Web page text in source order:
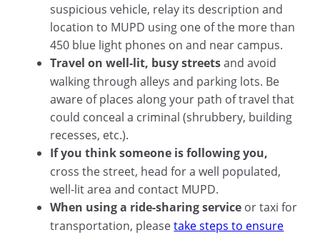
suspicious vehicle, relay its description and
location to MUPD using one of the more than
450 blue light phones on and near campus.
Travel on well-lit, busy streetsand avoid
walking through alleys and parking lots. Be
aware of places along your path of travel that
could conceal a criminal (shrubbery, building
recesses, etc.).
If you think someone is following you,
cross the street, head for a well populated,
well-lit area and contact MUPD.
When using a ride-sharing service or taxi for
transportation, pleasetake steps to ensure